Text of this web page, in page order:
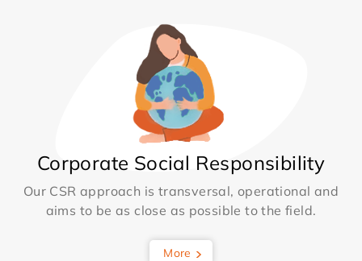
Corporate Social Responsibility
Our CSR approach is transversal, operational and
aims to be as close as possible to the field.
More